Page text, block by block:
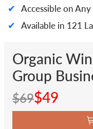
✔ Accessible on
✔ Available in 121
Organic
Group
$69$49